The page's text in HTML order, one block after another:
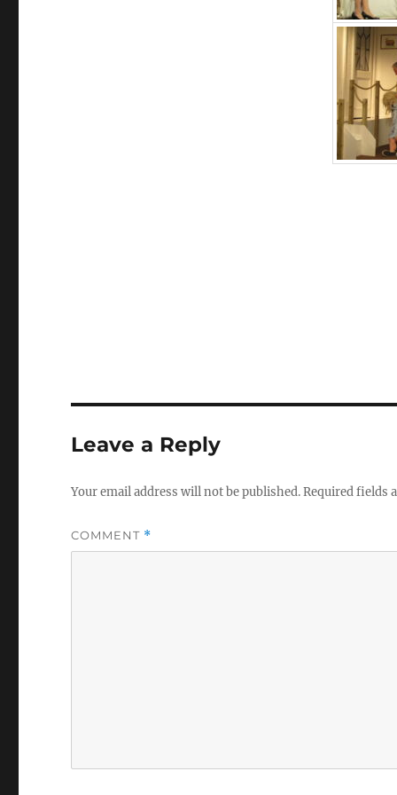
Leave a Reply
Your email address will not be published.Required fields
COMMENT *